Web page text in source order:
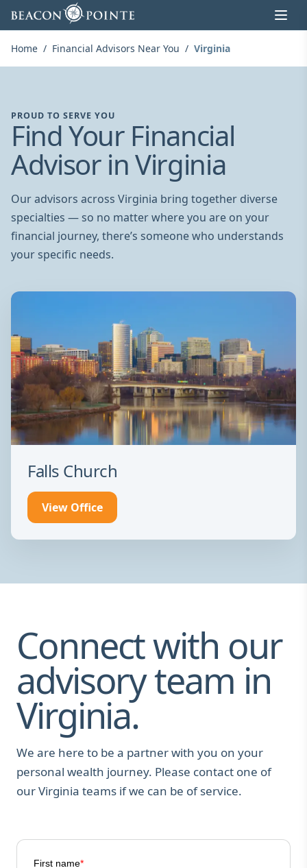
Skip to content
Home / Financial Advisors Near You / Virginia
PROUD TO SERVE YOU
Find Your Financial
Advisor in Virginia
Our advisors across Virginia bring together diverse
specialties — so no matter where you are on your
financial journey, there’s someone who understands
your specific needs.
Falls Church
View Office
Connect with our
advisory team in
Virginia.
We are here to be a partner with you on your
personal wealth journey. Please contact one of
our Virginia teams if we can be of service.